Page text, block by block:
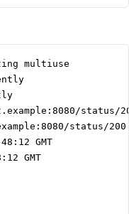
multiuse
status/
status/200
GMT
GMT